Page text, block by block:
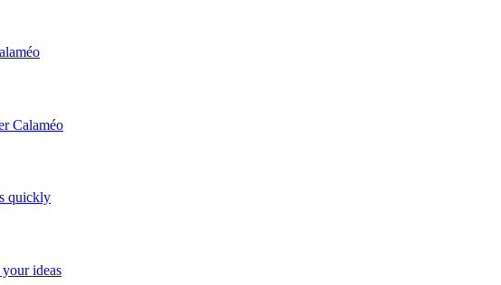
Calaméo
quickly
ideas